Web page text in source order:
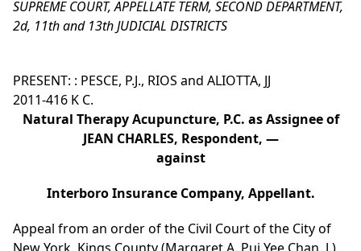
SUPREME COURT, APPELLATE TERM, SECOND DEPARTMENT,
2d, 11th and 13th JUDICIAL DISTRICTS
PRESENT: : PESCE, P.J., RIOS and ALIOTTA, JJ
2011-416 K C.
Natural Therapy Acupuncture, P.C. as Assignee of
JEAN CHARLES, Respondent, —
against
Interboro Insurance Company, Appellant.
Appeal from an order of the Civil Court of the City of